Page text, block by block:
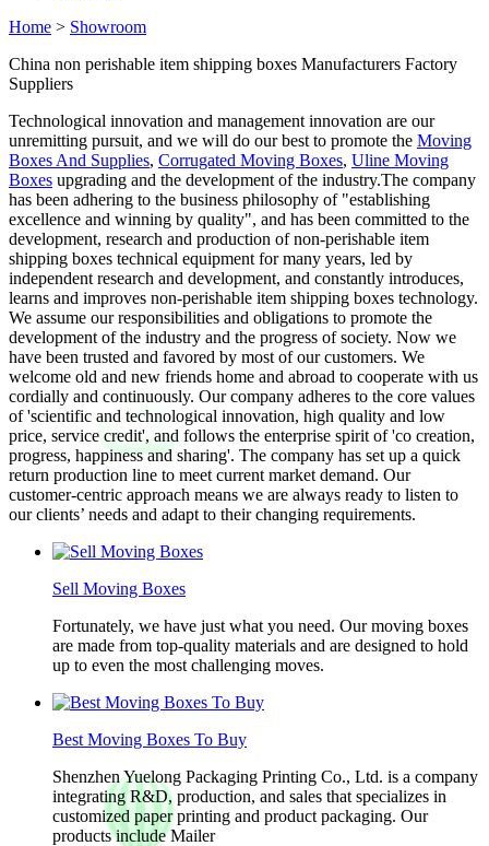
Home > Showroom
China non perishable item shipping boxes Manufacturers Factory
Suppliers
Technological innovation and management innovation are our
unremitting pursuit, and we will do our best to promote the Moving
Boxes And Supplies, Corrugated Moving Boxes, Uline Moving
Boxes upgrading and the development of the industry.The company
has been adhering to the business philosophy of "establishing
excellence and winning by quality", and has been committed to the
development, research and production of non-perishable item
shipping boxes technical equipment for many years, led by
independent research and development, and constantly introduces,
learns and improves non-perishable item shipping boxes technology.
We assume our responsibilities and obligations to promote the
development of the industry and the progress of society. Now we
have been trusted and favored by most of our customers. We
welcome old and new friends home and abroad to cooperate with us
cordially and continuously. Our company adheres to the core values
of 'scientific and technological innovation, high quality and low
price, service credit', and follows the enterprise spirit of 'co creation,
progress, happiness and sharing'. The company has set up a quick
return production line to meet current market demand. Our
customer-centric approach means we are always ready to listen to
our clients’ needs and adapt to their changing requirements.
Sell Moving Boxes
Fortunately, we have just what you need. Our moving boxes
are made from top-quality materials and are designed to hold
up to even the most challenging moves.
Best Moving Boxes To Buy
Shenzhen Yuelong Packaging Printing Co., Ltd. is a company
integrating R&D, production, and sales that specializes in
customized paper printing and product packaging. Our
products include Mailer